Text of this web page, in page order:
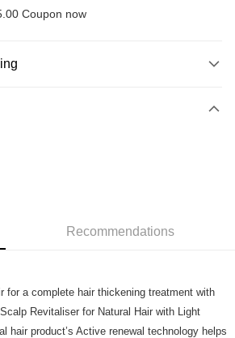
Coupon now
Shipping Rates
Recommendations
for a complete hair thickening treatment with
Revitaliser for Natural Hair with Light
hair product’s Active renewal technology helps